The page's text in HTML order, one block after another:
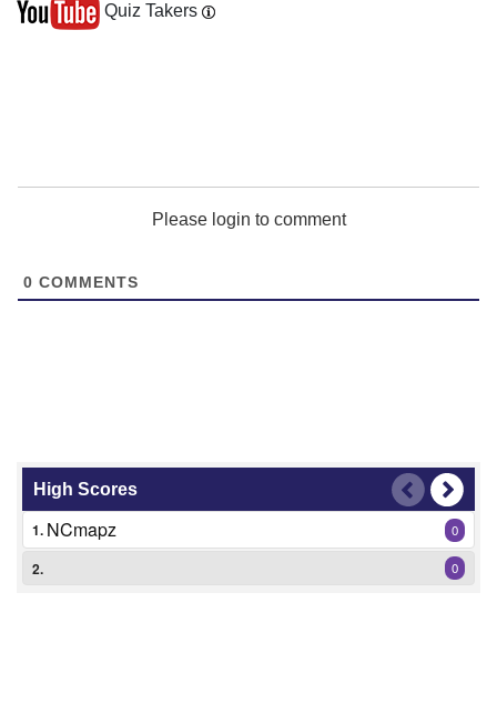
Quiz Takers
Please login to comment
0 COMMENTS
High Scores
1. NCmapz 0
2. 0